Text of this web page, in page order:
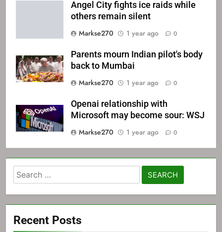
Angel City fights ice raids while
others remain silent
Markse270
1 year ago 0
Parents mourn Indian pilot's body
back to Mumbai
Markse270
1 year ago 0
Openai relationship with
Microsoft may become sour: WSJ
Markse270
1 year ago 0
Search
for:
Recent Posts